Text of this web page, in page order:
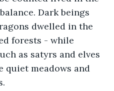
Dark beings
dwelled in the
forests - while
as satyrs and elves
quiet meadows and